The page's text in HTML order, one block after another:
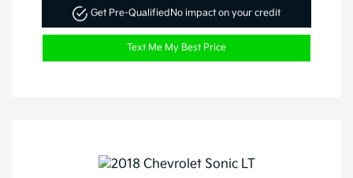
Get Pre-QualifiedNo impact on your credit
Text Me My Best Price